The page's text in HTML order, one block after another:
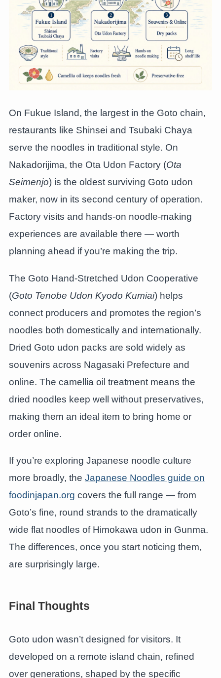
On Fukue Island, the largest in the Goto chain,
restaurants like Shinsei and Tsubaki Chaya
serve the noodles in traditional style. On
Nakadorijima, the Ota Udon Factory (Ota
Seimenjo) is the oldest surviving Goto udon
maker, now in its second century of operation.
Factory visits and hands-on noodle-making
experiences are available there — worth
planning ahead if you’re making the trip.
The Goto Hand-Stretched Udon Cooperative
(Goto Tenobe Udon Kyodo Kumiai) helps
connect producers and promotes the region’s
noodles both domestically and internationally.
Dried Goto udon packs are sold widely as
souvenirs across Nagasaki Prefecture and
online. The camellia oil treatment means the
dried noodles keep well without preservatives,
making them an ideal item to bring home or
order online.
If you’re exploring Japanese noodle culture
more broadly, the Japanese Noodles guide on
foodinjapan.org covers the full range — from
Goto’s fine, round strands to the dramatically
wide flat noodles of Himokawa udon in Gunma.
The differences, once you start noticing them,
are surprisingly large.
Final Thoughts
Goto udon wasn’t designed for visitors. It
developed on a remote island chain, refined
over generations, shaped by the specific